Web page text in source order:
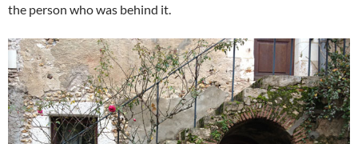
the person who was behind it.